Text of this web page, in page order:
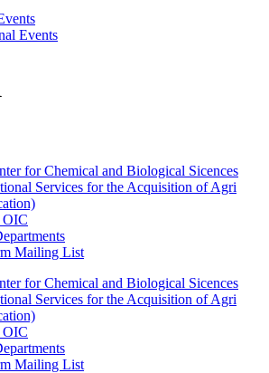
Events
for Chemical and Biological Sicences
Services for the Acquisition of Agri
Mailing List
for Chemical and Biological Sicences
Services for the Acquisition of Agri
Mailing List